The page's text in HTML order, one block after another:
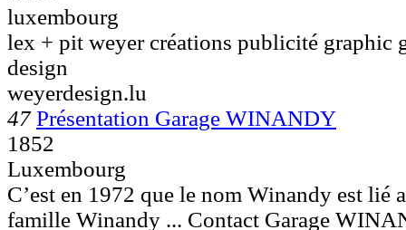
luxembourg
lex + pit weyer créations publicité graphic
design
weyerdesign.lu
47 Présentation Garage WINANDY
1852
Luxembourg
C’est en 1972 que le nom Winandy est lié
famille Winandy ... Contact Garage